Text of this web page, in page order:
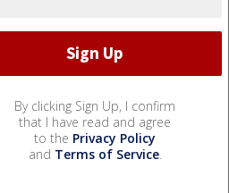
By clicking Sign Up, I confirm
that I have read and agree
to the Privacy Policy
and Terms of Service.